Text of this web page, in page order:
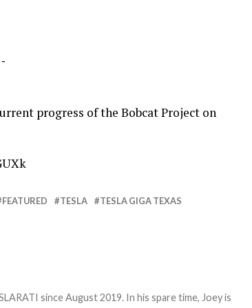
-
progress of the Bobcat Project on
FEATURED TESLA
TESLA GIGA TEXAS
since August 2019. In his spare time, Joey is